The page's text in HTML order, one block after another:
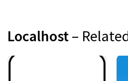
Localhost–